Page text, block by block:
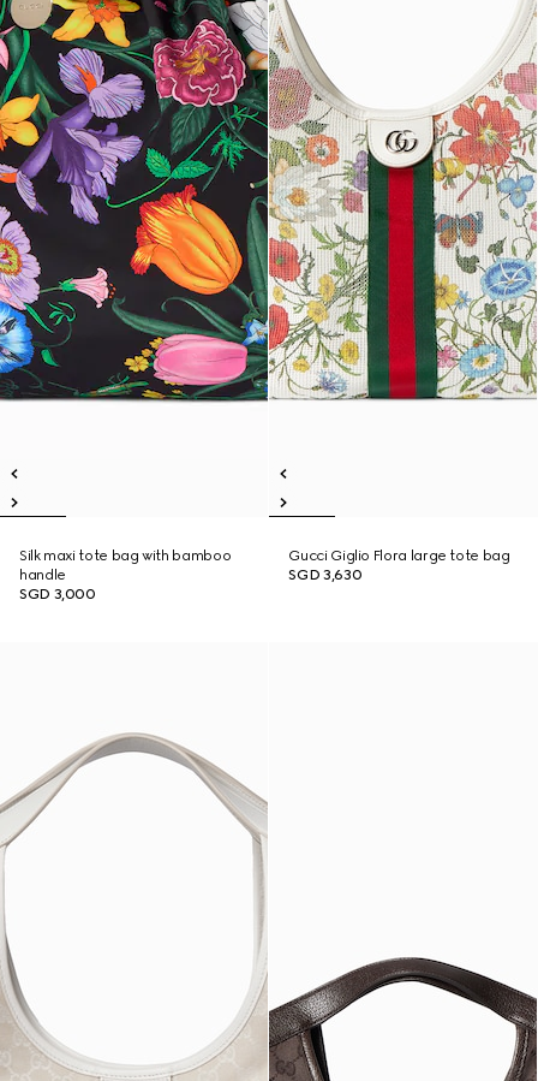
Silk maxi tote bag with bamboo
handle
SGD 3,000
Gucci Giglio Flora large tote bag
SGD 3,630